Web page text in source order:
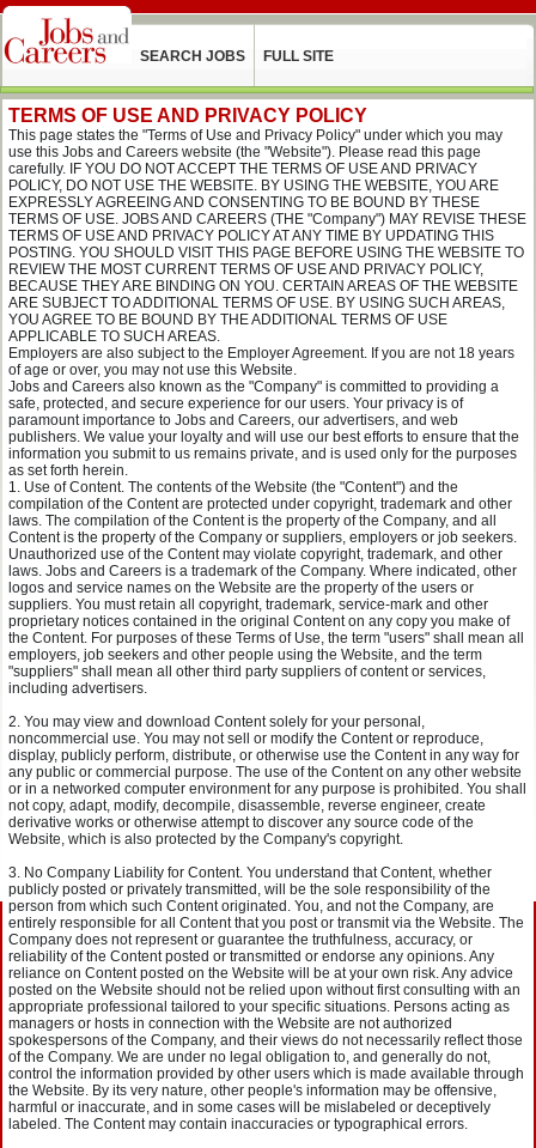
SEARCH JOBS FULL SITE
TERMS OF USE AND PRIVACY POLICY
This page states the "Terms of Use and Privacy Policy" under which you may
use this Jobs and Careers website (the "Website"). Please read this page
carefully. IF YOU DO NOT ACCEPT THE TERMS OF USE AND PRIVACY
POLICY, DO NOT USE THE WEBSITE. BY USING THE WEBSITE, YOU ARE
EXPRESSLY AGREEING AND CONSENTING TO BE BOUND BY THESE
TERMS OF USE. JOBS AND CAREERS (THE "Company") MAY REVISE THESE
TERMS OF USE AND PRIVACY POLICY AT ANY TIME BY UPDATING THIS
POSTING. YOU SHOULD VISIT THIS PAGE BEFORE USING THE WEBSITE TO
REVIEW THE MOST CURRENT TERMS OF USE AND PRIVACY POLICY,
BECAUSE THEY ARE BINDING ON YOU. CERTAIN AREAS OF THE WEBSITE
ARE SUBJECT TO ADDITIONAL TERMS OF USE. BY USING SUCH AREAS,
YOU AGREE TO BE BOUND BY THE ADDITIONAL TERMS OF USE
APPLICABLE TO SUCH AREAS.
Employers are also subject to the Employer Agreement. If you are not 18 years
of age or over, you may not use this Website.
Jobs and Careers also known as the "Company" is committed to providing a
safe, protected, and secure experience for our users. Your privacy is of
paramount importance to Jobs and Careers, our advertisers, and web
publishers. We value your loyalty and will use our best efforts to ensure that the
information you submit to us remains private, and is used only for the purposes
as set forth herein.
Use of Content. The contents of the Website (the "Content") and the
compilation of the Content are protected under copyright, trademark and other
laws. The compilation of the Content is the property of the Company, and all
Content is the property of the Company or suppliers, employers or job seekers.
Unauthorized use of the Content may violate copyright, trademark, and other
laws. Jobs and Careers is a trademark of the Company. Where indicated, other
logos and service names on the Website are the property of the users or
suppliers. You must retain all copyright, trademark, service-mark and other
proprietary notices contained in the original Content on any copy you make of
the Content. For purposes of these Terms of Use, the term "users" shall mean all
employers, job seekers and other people using the Website, and the term
"suppliers" shall mean all other third party suppliers of content or services,
including advertisers.
You may view and download Content solely for your personal,
noncommercial use. You may not sell or modify the Content or reproduce,
display, publicly perform, distribute, or otherwise use the Content in any way for
any public or commercial purpose. The use of the Content on any other website
or in a networked computer environment for any purpose is prohibited. You shall
not copy, adapt, modify, decompile, disassemble, reverse engineer, create
derivative works or otherwise attempt to discover any source code of the
Website, which is also protected by the Company's copyright.
No Company Liability for Content. You understand that Content, whether
publicly posted or privately transmitted, will be the sole responsibility of the
person from which such Content originated. You, and not the Company, are
entirely responsible for all Content that you post or transmit via the Website. The
Company does not represent or guarantee the truthfulness, accuracy, or
reliability of the Content posted or transmitted or endorse any opinions. Any
reliance on Content posted on the Website will be at your own risk. Any advice
posted on the Website should not be relied upon without first consulting with an
appropriate professional tailored to your specific situations. Persons acting as
managers or hosts in connection with the Website are not authorized
spokespersons of the Company, and their views do not necessarily reflect those
of the Company. We are under no legal obligation to, and generally do not,
control the information provided by other users which is made available through
the Website. By its very nature, other people's information may be offensive,
harmful or inaccurate, and in some cases will be mislabeled or deceptively
labeled. The Content may contain inaccuracies or typographical errors.